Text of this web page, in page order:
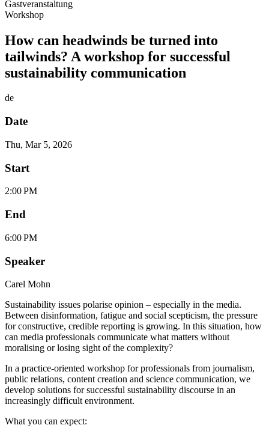
Gastveranstaltung
Workshop
How can headwinds be turned into
tailwinds? A workshop for successful
sustainability communication
de
Date
Thu, Mar 5, 2026
Start
2:00 PM
End
6:00 PM
Speaker
Carel Mohn
Sustainability issues polarise opinion – especially in the media.
Between disinformation, fatigue and social scepticism, the pressure
for constructive, credible reporting is growing. In this situation, how
can media professionals communicate what matters without
moralising or losing sight of the complexity?
In a practice-oriented workshop for professionals from journalism,
public relations, content creation and science communication, we
develop solutions for successful sustainability discourse in an
increasingly difficult environment.
What you can expect: